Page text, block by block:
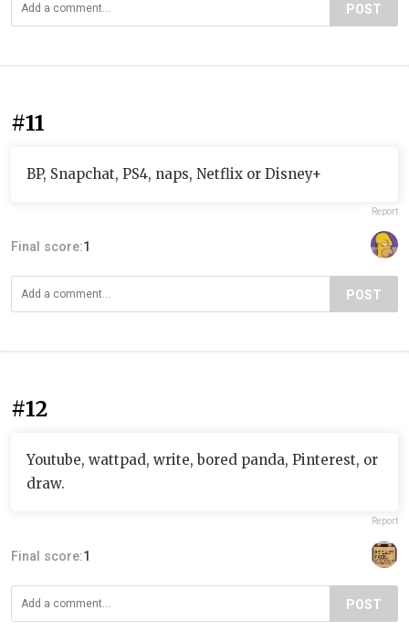
POST
#11
BP, Snapchat, PS4, naps, Netflix or Disney+
Report
Final score:1
POST
#12
Youtube, wattpad, write, bored panda, Pinterest, or
draw.
Report
Final score:1
POST